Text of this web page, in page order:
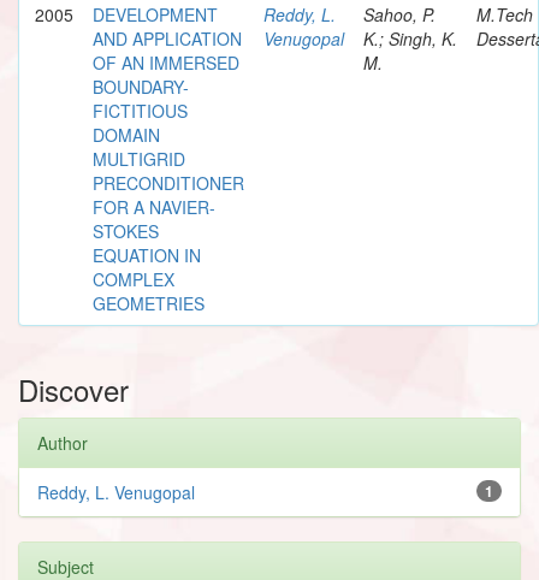
2005
DEVELOPMENT
AND APPLICATION
OF AN IMMERSED
BOUNDARY-
FICTITIOUS
DOMAIN
MULTIGRID
PRECONDITIONER
FOR A NAVIER-
STOKES
EQUATION IN
COMPLEX
GEOMETRIES
Reddy, L.
Venugopal
Sahoo, P.
K.; Singh, K.
M.
M.Tech
Discover
Author
1
Reddy, L. Venugopal
Subject